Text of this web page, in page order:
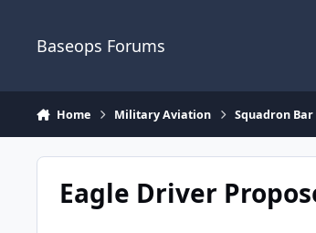
Baseops Forums
Home Military Aviation Squadron Bar
Eagle Driver